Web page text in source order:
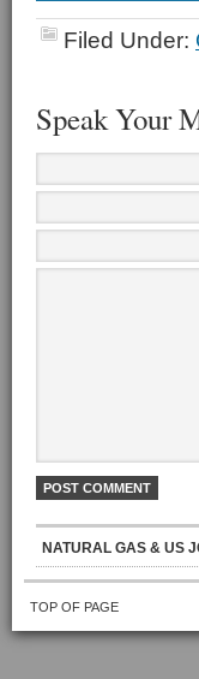
Filed Under:
Speak Your
NATURAL GAS & US
TOP OF PAGE